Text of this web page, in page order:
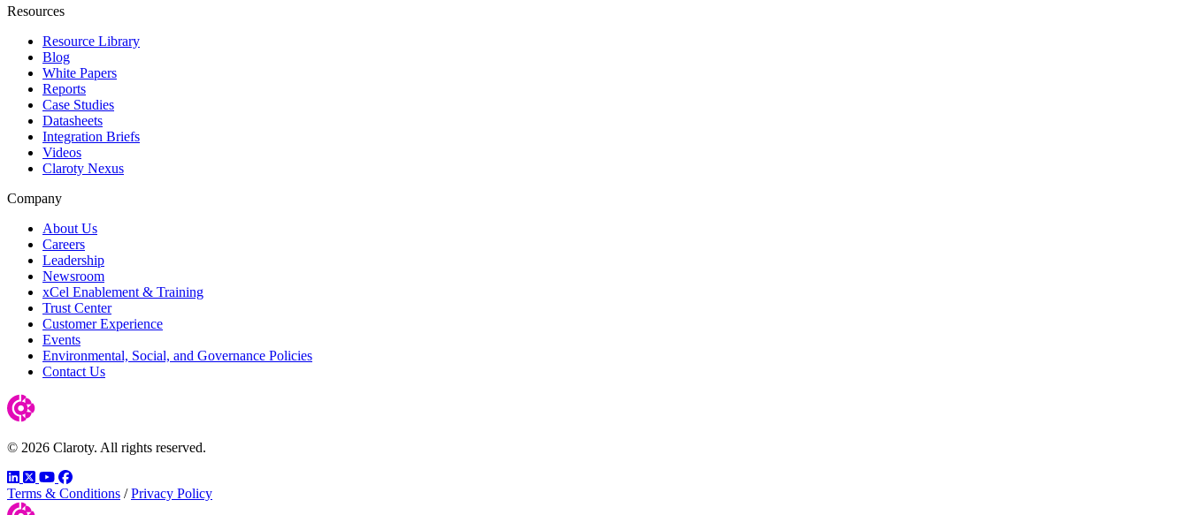
Resources
Resource Library
Blog
White Papers
Reports
Case Studies
Datasheets
Integration Briefs
Videos
Claroty Nexus
Company
About Us
Careers
Leadership
Newsroom
xCel Enablement & Training
Trust Center
Customer Experience
Events
Environmental, Social, and Governance Policies
Contact Us
© 2026 Claroty. All rights reserved.
LinkedIn
TwitterYouTube
Facebook
Terms & Conditions / Privacy Policy